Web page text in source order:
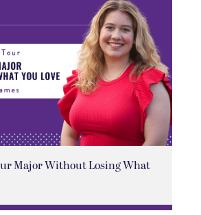
Major Without Losing What